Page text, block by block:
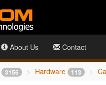
About Us Contact
3156 Hardware 113